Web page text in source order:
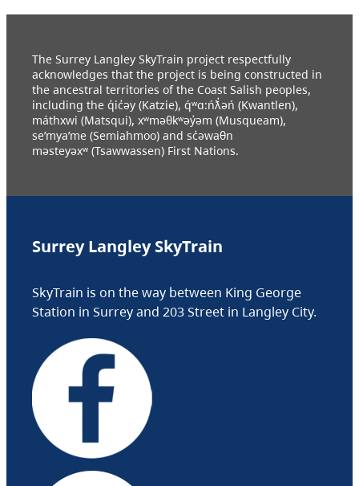
The Surrey Langley SkyTrain project respectfully
acknowledges that the project is being constructed in
the ancestral territories of the Coast Salish peoples,
including the q̓ic̓əy (Katzie), q́ʷɑ:ńƛ̓əń (Kwantlen),
máthxwi (Matsqui), xʷməθkʷəy̓əm (Musqueam),
se’mya’me (Semiahmoo) and sc̓əwaθn
məsteyəxʷ (Tsawwassen) First Nations.
Surrey Langley SkyTrain
SkyTrain is on the way between King George
Station in Surrey and 203 Street in Langley City.